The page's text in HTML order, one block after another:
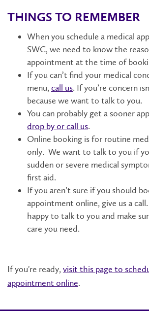
THINGS TO REMEMBER
When you schedule a medical
SWC, we need to know the
appointment at the time of
If you can’t find your medical
menu, call us. If you’re concern
because we want to talk to you.
You can probably get a sooner
drop by or call us.
Online booking is for routine
only. We want to talk to you if
sudden or severe medical
first aid.
If you aren’t sure if you should
appointment online, give us a
happy to talk to you and make
care you need.
If you're ready, visit this page to
appointment online.